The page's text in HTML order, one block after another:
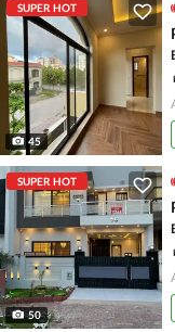
SUPER HOT
45
SUPER HOT
50